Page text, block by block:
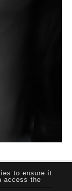
to ensure it
access the